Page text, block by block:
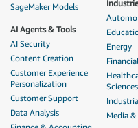
SageMaker Models
AI Agents & Tools
AI Security
Content Creation
Customer Experience
Personalization
Customer Support
Data Analysis
Energy
Sciences
Media